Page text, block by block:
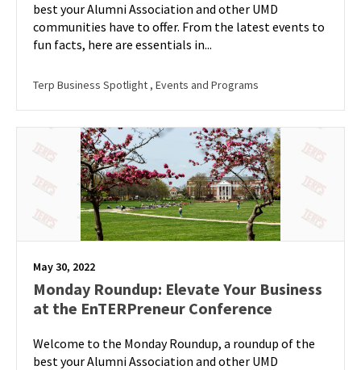
best your Alumni Association and other UMD
communities have to offer. From the latest events to
fun facts, here are essentials in...
Terp Business Spotlight , Events and Programs
May 30, 2022
Monday Roundup: Elevate Your Business
at the EnTERPreneur Conference
Welcome to the Monday Roundup, a roundup of the
best your Alumni Association and other UMD